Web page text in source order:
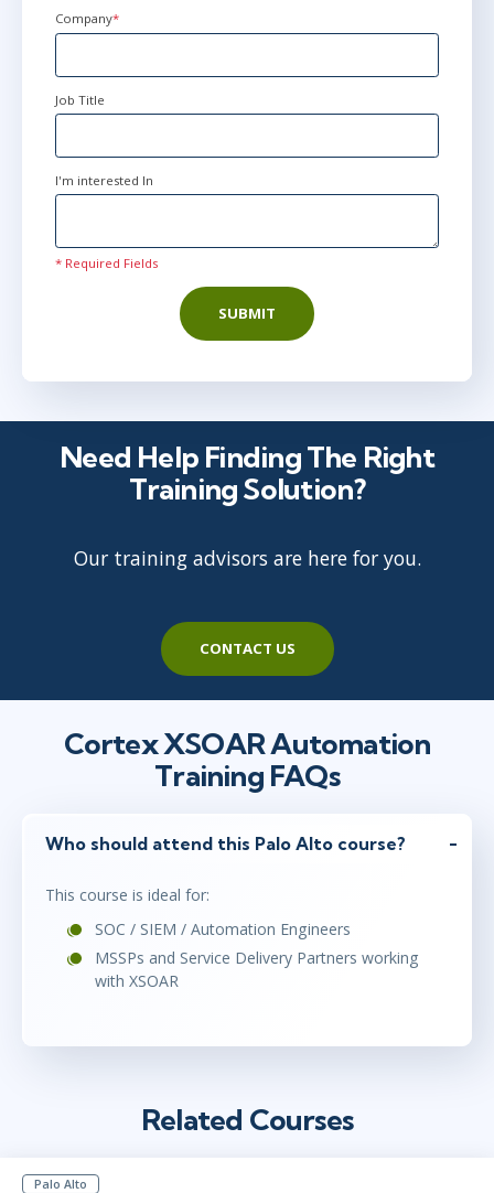
+44
Company*
Job Title
I'm interested In
* Required Fields
SUBMIT
Need Help Finding The Right
Training Solution?
Our training advisors are here for you.
CONTACT US
Cortex XSOAR Automation
Training FAQs
Who should attend this Palo Alto course?
This course is ideal for:
SOC / SIEM / Automation Engineers
MSSPs and Service Delivery Partners working
with XSOAR
Related Courses
Palo Alto